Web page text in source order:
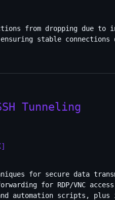
from dropping due
stable
Tunneling
for secure data
for RDP/VNC
automation scripts, plus